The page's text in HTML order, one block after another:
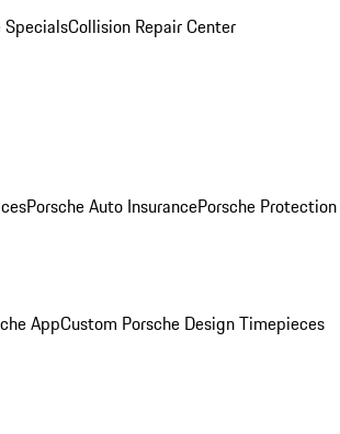
SpecialsCollision Repair Center
Porsche Auto InsurancePorsche
AppCustom Porsche Design Timepieces